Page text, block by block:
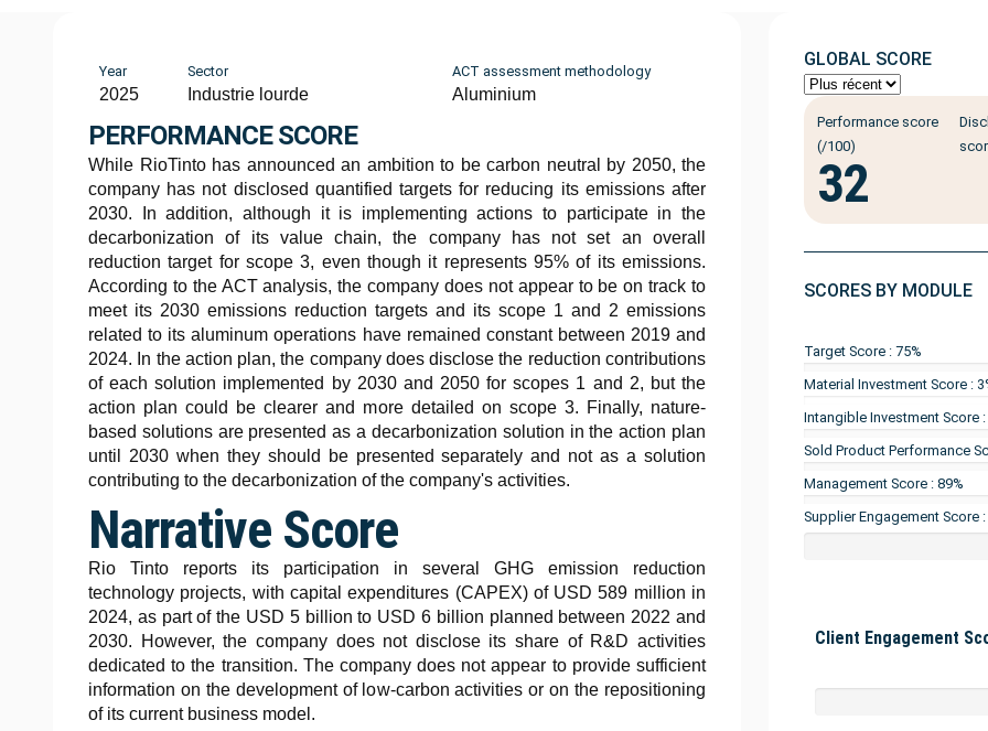
Year
2025
Sector
Industrie lourde
ACT assessment methodology
Aluminium
PERFORMANCE SCORE
While RioTinto has announced an ambition to be carbon neutral by 2050, the
company has not disclosed quantified targets for reducing its emissions after
2030. In addition, although it is implementing actions to participate in the
decarbonization of its value chain, the company has not set an overall
reduction target for scope 3, even though it represents 95% of its emissions.
According to the ACT analysis, the company does not appear to be on track to
meet its 2030 emissions reduction targets and its scope 1 and 2 emissions
related to its aluminum operations have remained constant between 2019 and
2024. In the action plan, the company does disclose the reduction contributions
of each solution implemented by 2030 and 2050 for scopes 1 and 2, but the
action plan could be clearer and more detailed on scope 3. Finally, nature-
based solutions are presented as a decarbonization solution in the action plan
until 2030 when they should be presented separately and not as a solution
contributing to the decarbonization of the company's activities.
Narrative Score
Rio Tinto reports its participation in several GHG emission reduction
technology projects, with capital expenditures (CAPEX) of USD 589 million in
2024, as part of the USD 5 billion to USD 6 billion planned between 2022 and
2030. However, the company does not disclose its share of R&D activities
dedicated to the transition. The company does not appear to provide sufficient
information on the development of low-carbon activities or on the repositioning
of its current business model.
GLOBAL SCORE
Performance score
(/100)
32
SCORES BY MODULE
Target Score : 75%
Material Investment Score :
Intangible Investment Score :
Sold Product Performance
Management Score : 89%
Supplier Engagement Score :
Client Engagement